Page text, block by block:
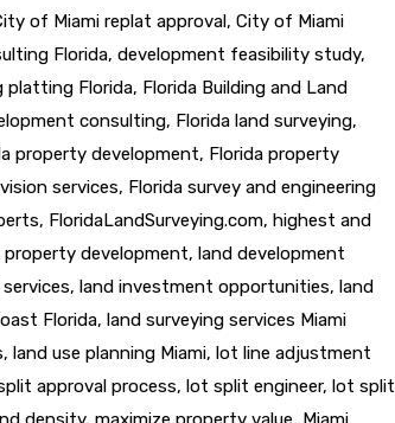
of Miami replat approval, City of Miami
Florida, development feasibility study,
platting Florida, Florida Building and Land
consulting, Florida land surveying,
property development, Florida property
services, Florida survey and engineering
, FloridaLandSurveying.com, highest and
development, land development
, land investment opportunities, land
Florida, land surveying services Miami
, land use planning Miami, lot line adjustment
approval process, lot split engineer, lot split